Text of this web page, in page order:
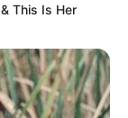
This Is Her